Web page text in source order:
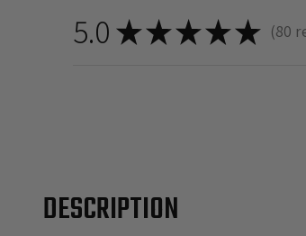
DESCRIPTION
5.0 ★★★★★ 80
80